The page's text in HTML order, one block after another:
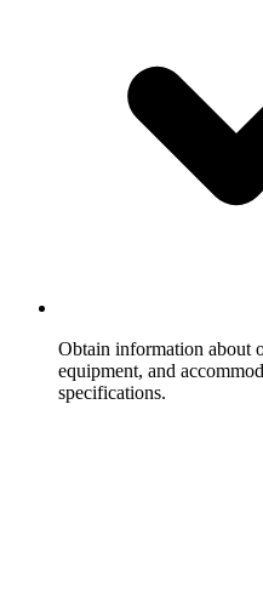
Obtain information about
equipment, and
specifications.